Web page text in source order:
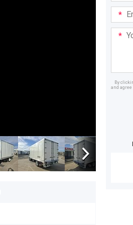
Email
Your
By
and agree